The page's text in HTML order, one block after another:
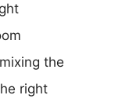
the
right